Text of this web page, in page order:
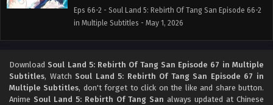
Eps 66-2 - Soul Land 5: Rebirth Of Tang San Episode 66-2
in Multiple Subtitles - May 1, 2026
in Multiple Subtitles
Eps 66-1 - Soul Land 5: Rebirth Of Tang San Episode 66-1
in Multiple Subtitles - April 23, 2026
Download Soul Land 5: Rebirth Of Tang San Episode 67 in Multiple
Subtitles, Watch Soul Land 5: Rebirth Of Tang San Episode 67 in
Multiple Subtitles, don't forget to click on the like and share button.
Anime Soul Land 5: Rebirth Of Tang San always updated at Chinese